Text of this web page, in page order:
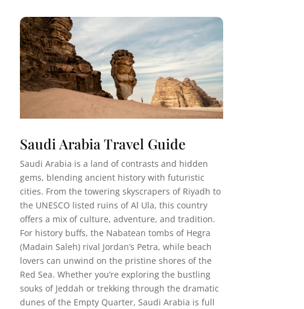
Saudi Arabia Travel Guide
Saudi Arabia is a land of contrasts and hidden
gems, blending ancient history with futuristic
cities. From the towering skyscrapers of Riyadh to
the UNESCO listed ruins of Al Ula, this country
offers a mix of culture, adventure, and tradition.
For history buffs, the Nabatean tombs of Hegra
(Madain Saleh) rival Jordan’s Petra, while beach
lovers can unwind on the pristine shores of the
Red Sea. Whether you’re exploring the bustling
souks of Jeddah or trekking through the dramatic
dunes of the Empty Quarter, Saudi Arabia is full